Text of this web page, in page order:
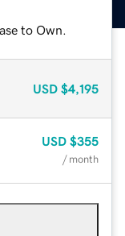
to Own.
USD $4,195
USD $355
/ month